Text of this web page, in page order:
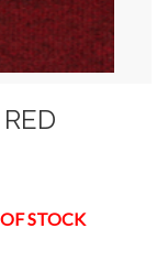
STOCK